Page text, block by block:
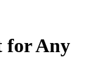
for Any